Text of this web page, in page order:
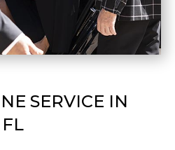
SERVICE IN